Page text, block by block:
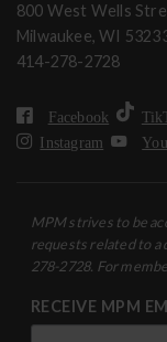
800 West Wells
Milwaukee, WI
414-278-2728
Facebook
Instagram
MPM strives to be
requests related to a
278-2728. For
RECEIVE MPM